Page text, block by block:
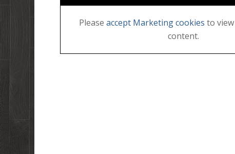
Please accept Marketing cookies to
content.